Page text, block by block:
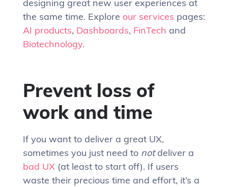
designing great new user experiences at
the same time. Explore our services pages:
AI products, Dashboards, FinTech and
Biotechnology.
Prevent loss of
work and time
If you want to deliver a great UX,
sometimes you just need to notdeliver a
bad UX(at least to start off). If users
waste their precious time and effort, it’s a